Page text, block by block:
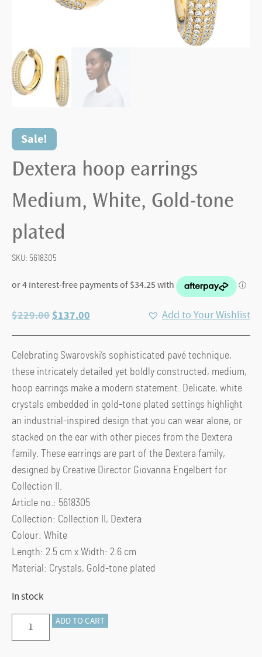
Sale!
Dextera hoop earrings
Medium, White, Gold-tone
plated
SKU: 5618305
$229.00 Original
$229.00.
$137.00
$137.00.
Add to Your Wishlist
Celebrating Swarovski’s sophisticated pavé technique,
these intricately detailed yet boldly constructed, medium,
hoop earrings make a modern statement. Delicate, white
crystals embedded in gold-tone plated settings highlight
an industrial-inspired design that you can wear alone, or
stacked on the ear with other pieces from the Dextera
family. These earrings are part of the Dextera family,
designed by Creative Director Giovanna Engelbert for
Collection II.
Article no.: 5618305
Collection: Collection II, Dextera
Colour: White
Length: 2.5 cm x Width: 2.6 cm
Material: Crystals, Gold-tone plated
In stock
Dextera
hoop
ADD TO CART